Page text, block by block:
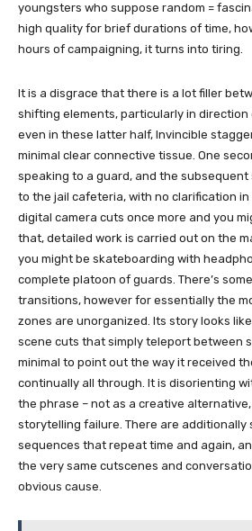
youngsters who suppose random =
high quality for brief durations of time,
hours of campaigning, it turns into tiring.
It is a disgrace that there is a lot filler
shifting elements, particularly in direction
even in these latter half, Invincible
minimal clear connective tissue. One
speaking to a guard, and the
to the jail cafeteria, with no clarification in
digital camera cuts once more and you
that, detailed work is carried out on the
you might be skateboarding with
complete platoon of guards. There’s
transitions, however for essentially the
zones are unorganized. Its story looks
scene cuts that simply teleport between
minimal to point out the way it received
continually all through. It is disorienting
the phrase – not as a creative
storytelling failure. There are additionally
sequences that repeat time and again,
the very same cutscenes and
obvious cause.